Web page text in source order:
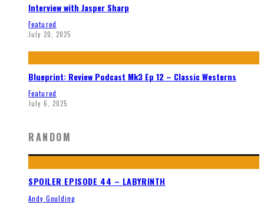
Interview with Jasper Sharp
Featured
July 20, 2025
Blueprint: Review Podcast Mk3 Ep 12 – Classic Westerns
Featured
July 6, 2025
RANDOM
SPOILER EPISODE 44 – LABYRINTH
Andy Goulding